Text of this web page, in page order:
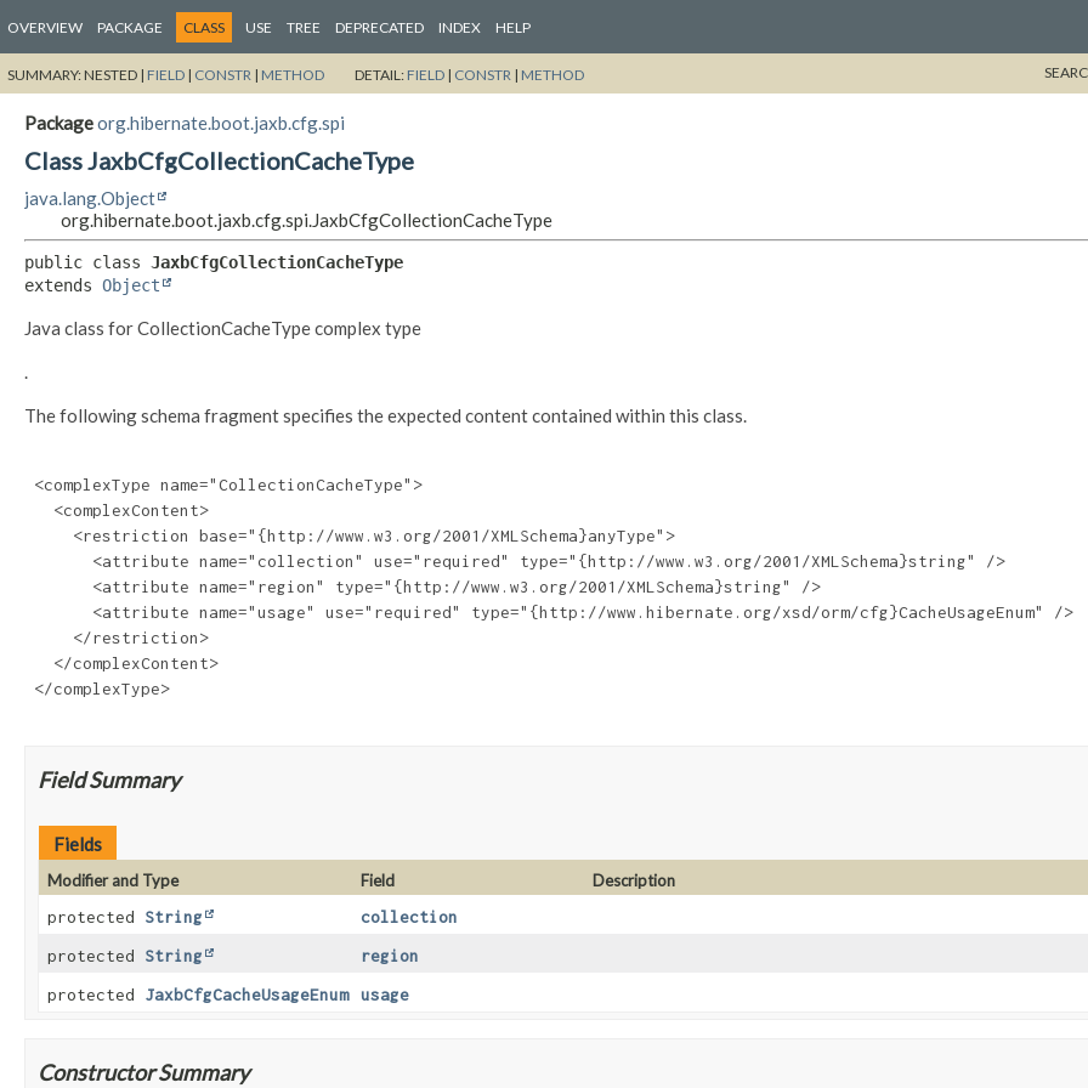
OVERVIEW PACKAGE CLASS USE TREE DEPRECATED INDEX HELP
SUMMARY:NESTED | FIELD | CONSTR | METHOD DETAIL: FIELD | CONSTR | METHOD
Packageorg.hibernate.boot.jaxb.cfg.spi
Class JaxbCfgCollectionCacheType
java.lang.Object
org.hibernate.boot.jaxb.cfg.spi.JaxbCfgCollectionCacheType
public class JaxbCfgCollectionCacheType
extends Object
Java class for CollectionCacheType complex type
The following schema fragment specifies the expected content contained within this class.
<complexType name="CollectionCacheType">
   <complexContent>
     <restriction base="{http://www.w3.org/2001/XMLSchema}anyType">
       <attribute name="collection" use="required" type="{http://www.w3.org/2001/XMLSchema}string" />
       <attribute name="region" type="{http://www.w3.org/2001/XMLSchema}string" />
       <attribute name="usage" use="required" type="{http://www.hibernate.org/xsd/orm/cfg}CacheUsageEnum" />
     </restriction>
   </complexContent>
</complexType>
Field Summary
Fields
Modifier and Type Field
Description
protected String
collection
protected String
region
protected JaxbCfgCacheUsageEnum usage
Constructor Summary